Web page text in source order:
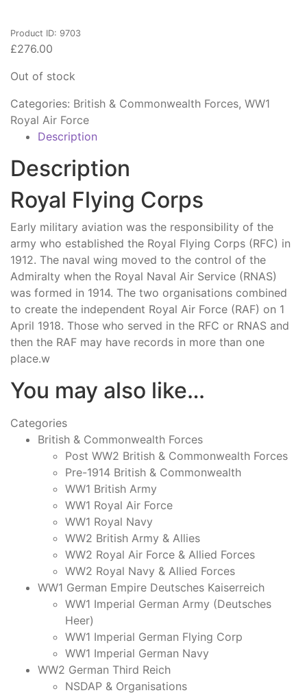
Product ID: 9703
£276.00
Out of stock
Categories: British & Commonwealth Forces, WW1
Royal Air Force
Description
Description
Royal Flying Corps
Early military aviation was the responsibility of the
army who established the Royal Flying Corps (RFC) in
1912. The naval wing moved to the control of the
Admiralty when the Royal Naval Air Service (RNAS)
was formed in 1914. The two organisations combined
to create the independent Royal Air Force (RAF) on 1
April 1918. Those who served in the RFC or RNAS and
then the RAF may have records in more than one
place.w
You may also like…
Categories
British & Commonwealth Forces
Post WW2 British & Commonwealth Forces
Pre-1914 British & Commonwealth
WW1 British Army
WW1 Royal Air Force
WW1 Royal Navy
WW2 British Army & Allies
WW2 Royal Air Force & Allied Forces
WW2 Royal Navy & Allied Forces
WW1 German Empire Deutsches Kaiserreich
WW1 Imperial German Army (Deutsches
Heer)
WW1 Imperial German Flying Corp
WW1 Imperial German Navy
WW2 German Third Reich
NSDAP & Organisations